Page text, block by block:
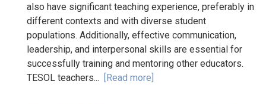
also have significant teaching experience, preferably in
different contexts and with diverse student
populations. Additionally, effective communication,
leadership, and interpersonal skills are essential for
successfully training and mentoring other educators.
TESOL teachers... [Read more]